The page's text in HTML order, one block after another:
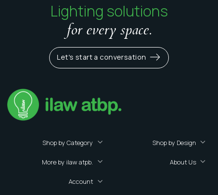
Lighting solutions
for every space.
Let's start a conversation
Shop by Category Shop by Design
More by ilaw atpb. About Us
Account